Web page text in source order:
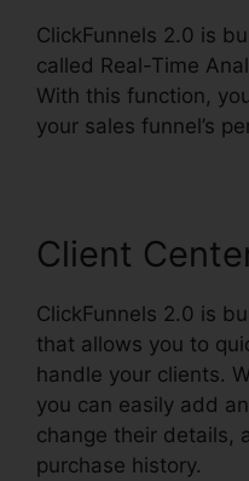
ClickFunnels 2.0 is
called Real-Time
With this function,
your sales funnel’s
Client
ClickFunnels 2.0 is
that allows you to
handle your clients.
you can easily add
change their details,
purchase history.